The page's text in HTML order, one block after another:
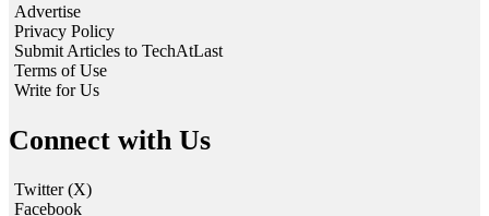
Advertise
Privacy Policy
Submit Articles to TechAtLast
Terms of Use
Write for Us
Connect with Us
Twitter (X)
Facebook